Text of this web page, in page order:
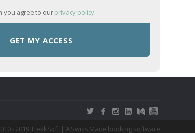
you agree to our privacy policy.
- 2019 TrekkSoft | A Swiss Made booking software